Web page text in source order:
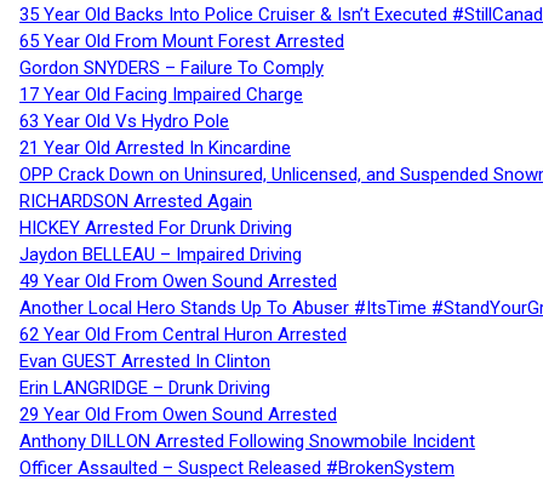
35 Year Old Backs Into Police Cruiser & Isn’t Executed
65 Year Old From Mount Forest Arrested
Gordon SNYDERS – Failure To Comply
17 Year Old Facing Impaired Charge
63 Year Old Vs Hydro Pole
21 Year Old Arrested In Kincardine
OPP Crack Down on Uninsured, Unlicensed, and Suspended
RICHARDSON Arrested Again
HICKEY Arrested For Drunk Driving
Jaydon BELLEAU – Impaired Driving
49 Year Old From Owen Sound Arrested
Another Local Hero Stands Up To Abuser #ItsTime
62 Year Old From Central Huron Arrested
Evan GUEST Arrested In Clinton
Erin LANGRIDGE – Drunk Driving
29 Year Old From Owen Sound Arrested
Anthony DILLON Arrested Following Snowmobile Incident
Officer Assaulted – Suspect Released #BrokenSystem